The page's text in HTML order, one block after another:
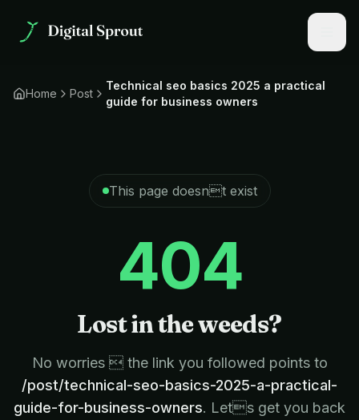
Home Post
Technical seo basics 2025 a practical
guide for business owners
This page doesnt exist
404
Lost in the weeds?
No worries  the link you followed points to
/post/technical-seo-basics-2025-a-practical-
guide-for-business-owners. Lets get you back